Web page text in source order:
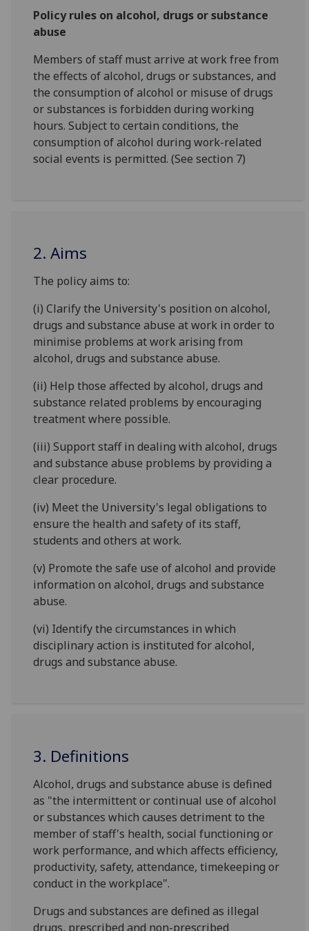
Policy rules on alcohol, drugs or substance
abuse
Members of staff must arrive at work free from
the effects of alcohol, drugs or substances, and
the consumption of alcohol or misuse of drugs
or substances is forbidden during working
hours. Subject to certain conditions, the
consumption of alcohol during work-related
social events is permitted. (See section 7)
2. Aims
The policy aims to:
(i) Clarify the University's position on alcohol,
drugs and substance abuse at work in order to
minimise problems at work arising from
alcohol, drugs and substance abuse.
(ii) Help those affected by alcohol, drugs and
substance related problems by encouraging
treatment where possible.
(iii) Support staff in dealing with alcohol, drugs
and substance abuse problems by providing a
clear procedure.
(iv) Meet the University's legal obligations to
ensure the health and safety of its staff,
students and others at work.
(v) Promote the safe use of alcohol and provide
information on alcohol, drugs and substance
abuse.
(vi) Identify the circumstances in which
disciplinary action is instituted for alcohol,
drugs and substance abuse.
3. Definitions
Alcohol, drugs and substance abuse is defined
as "the intermittent or continual use of alcohol
or substances which causes detriment to the
member of staff's health, social functioning or
work performance, and which affects efficiency,
productivity, safety, attendance, timekeeping or
conduct in the workplace".
Drugs and substances are defined as illegal
drugs, prescribed and non-prescribed